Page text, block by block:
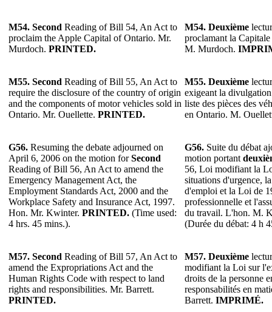
M54. Second Reading of Bill 54, An Act to
proclaim the Apple Capital of Ontario. Mr.
Murdoch. PRINTED.
M54. Deuxième
proclamant la
M. Murdoch.
M55. Second Reading of Bill 55, An Act to
require the disclosure of the country of origin
and the components of motor vehicles sold in
Ontario. Mr. Ouellette. PRINTED.
M55. Deuxième
exigeant la
liste des pièces des
en Ontario. M.
G56. Resuming the debate adjourned on
April 6, 2006 on the motion forSecond
Reading of Bill 56, An Act to amend the
Emergency Management Act, the
Employment Standards Act, 2000 and the
Workplace Safety and Insurance Act, 1997.
Hon. Mr. Kwinter. PRINTED. (Time used:
4 hrs. 45 mins.).
G56. Suite du débat
motion portant
56, Loi modifiant la
situations d'urgence,
d'emploi et la Loi de
professionnelle et
du travail. L'hon. M.
(Durée du débat: 4 h
M57. Second Reading of Bill 57, An Act to
amend the Expropriations Act and the
Human Rights Code with respect to land
rights and responsibilities. Mr. Barrett.
PRINTED.
M57. Deuxième
modifiant la Loi sur
droits de la personne
responsabilités en
Barrett. IMPRIMÉ.